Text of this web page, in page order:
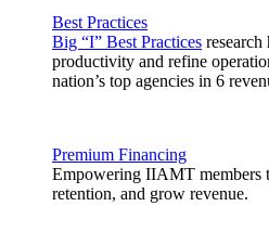
Best Practices
Big “I” Best Practices research
productivity and refine
nation’s top agencies in 6
Premium Financing
Empowering IIAMT members
retention, and grow revenue.